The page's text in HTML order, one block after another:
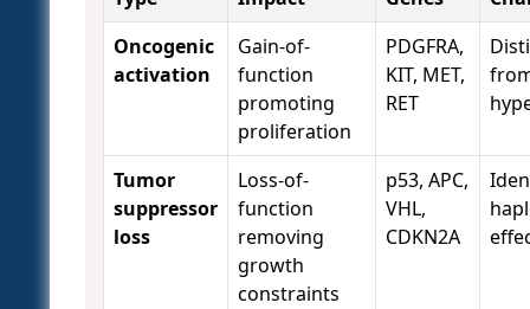
Oncogenic
activation
Gain-of-
function
promoting
proliferation
PDGFRA,
KIT, MET,
RET
Tumor
suppressor
loss
Loss-of-
function
removing
growth
constraints
p53, APC,
VHL,
CDKN2A